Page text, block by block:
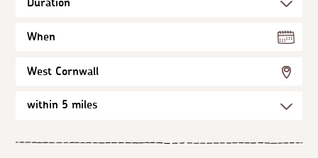
When
West Cornwall